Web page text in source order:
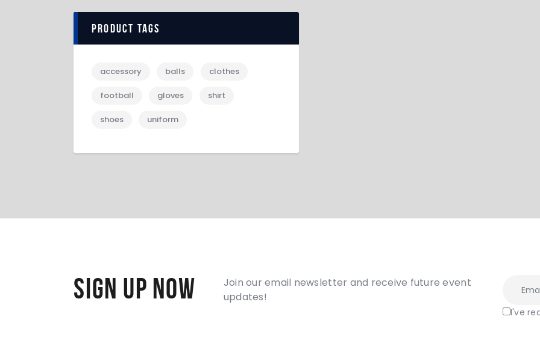
Product tags
accessory balls clothes
football gloves shirt
shoes uniform
Sign Up Now
Join our email newsletter and receive future event
updates!
I've